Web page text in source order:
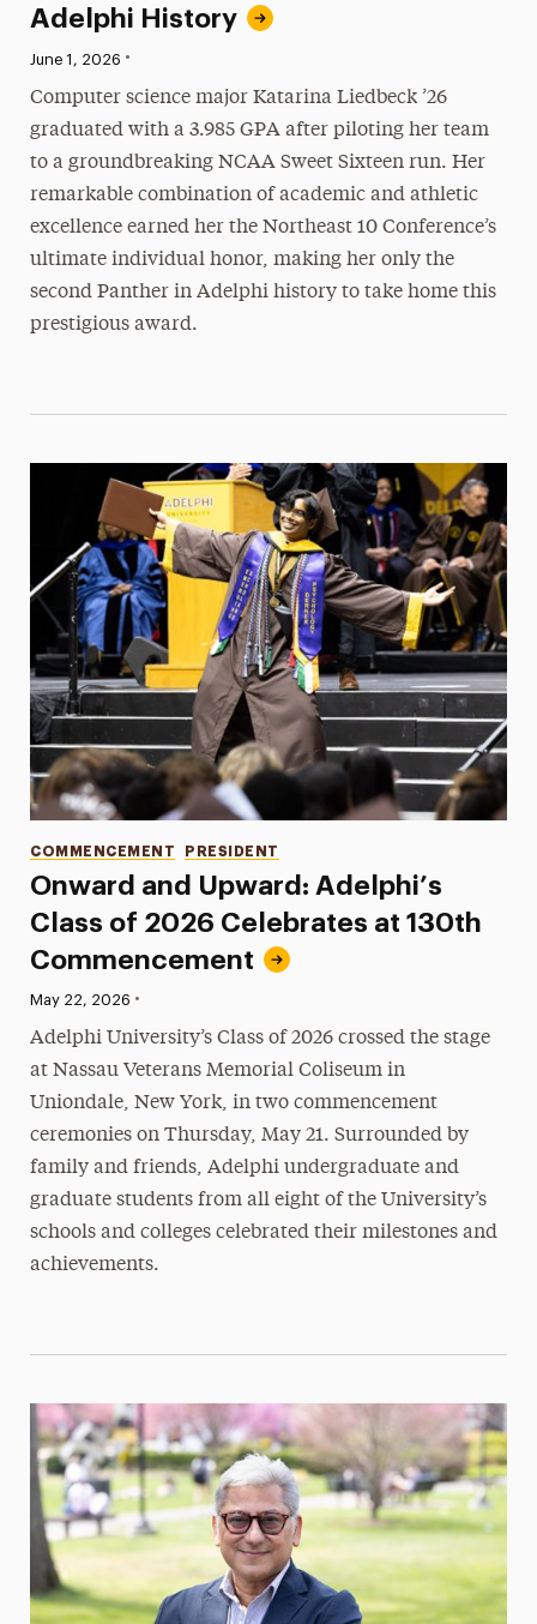
Adelphi History
Published:
June 1, 2026 •
Computer science major Katarina Liedbeck ’26
graduated with a 3.985 GPA after piloting her team
to a groundbreaking NCAA Sweet Sixteen run. Her
remarkable combination of academic and athletic
excellence earned her the Northeast 10 Conference’s
ultimate individual honor, making her only the
second Panther in Adelphi history to take home this
prestigious award.
Onward and Upward: Adelphi’s
Class of 2026 Celebrates at 130th
Commencement
Categories
COMMENCEMENT PRESIDENT
Published:
May 22, 2026 •
Adelphi University’s Class of 2026 crossed the stage
at Nassau Veterans Memorial Coliseum in
Uniondale, New York, in two commencement
ceremonies on Thursday, May 21. Surrounded by
family and friends, Adelphi undergraduate and
graduate students from all eight of the University’s
schools and colleges celebrated their milestones and
achievements.